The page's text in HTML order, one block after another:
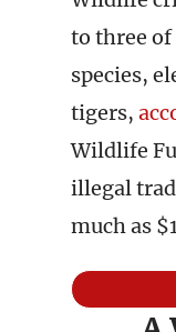
to three
species,
tigers,
Wildlife
illegal
much as